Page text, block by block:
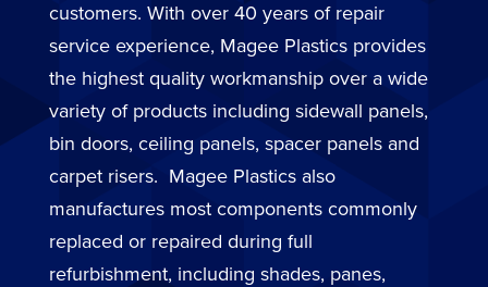
customers. With over 40 years of repair
service experience, Magee Plastics provides
the highest quality workmanship over a wide
variety of products including sidewall panels,
bin doors, ceiling panels, spacer panels and
carpet risers. Magee Plastics also
manufactures most components commonly
replaced or repaired during full
refurbishment, including shades, panes,